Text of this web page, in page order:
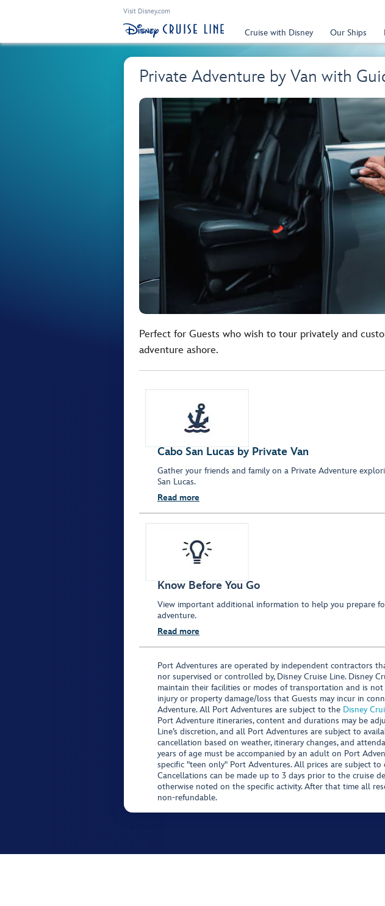
Visit Disney.com
Cruise with Disney Our Ships
Private Adventure by Van with
Perfect for Guests who wish to tour privately and
adventure ashore.
Cabo San Lucas by Private Van
Gather your friends and family on a Private Adventure
San Lucas.
Read more
Know Before You Go
View important additional information to help you prepare
adventure.
Read more
Port Adventures are operated by independent contractors
nor supervised or controlled by, Disney Cruise Line. Disney
maintain their facilities or modes of transportation and is
injury or property damage/loss that Guests may incur in
Adventure. All Port Adventures are subject to the Disney
Port Adventure itineraries, content and durations may be
Line’s discretion, and all Port Adventures are subject to
cancellation based on weather, itinerary changes, and
years of age must be accompanied by an adult on Port
specific "teen only" Port Adventures. All prices are subject
Cancellations can be made up to 3 days prior to the cruise
otherwise noted on the specific activity. After that time all
non-refundable.